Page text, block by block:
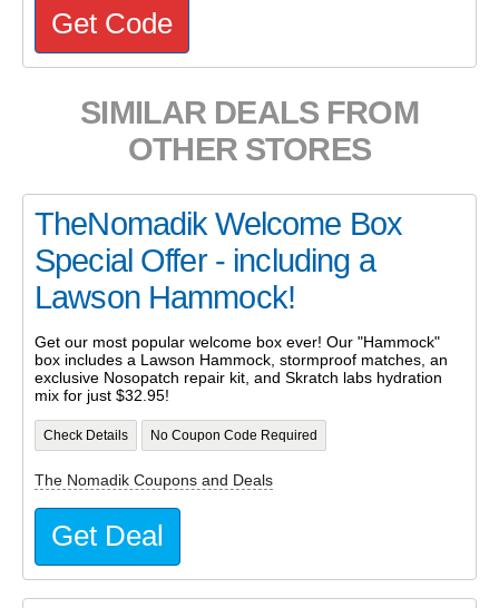
Get Code
SIMILAR DEALS FROM
OTHER STORES
TheNomadik Welcome Box
Special Offer - including a
Lawson Hammock!
Get our most popular welcome box ever! Our "Hammock"
box includes a Lawson Hammock, stormproof matches, an
exclusive Nosopatch repair kit, and Skratch labs hydration
mix for just $32.95!
Check Details No Coupon Code Required
The Nomadik Coupons and Deals
Get Deal